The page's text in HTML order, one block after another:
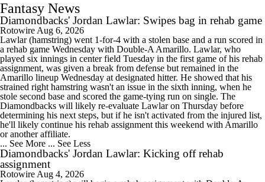
Fantasy News
Diamondbacks' Jordan Lawlar: Swipes bag in rehab game
Rotowire Aug 6, 2026
Lawlar (hamstring) went 1-for-4 with a stolen base and a run scored in
a rehab game Wednesday with Double-A Amarillo. Lawlar, who
played six innings in center field Tuesday in the first game of his rehab
assignment, was given a break from defense but remained in the
Amarillo lineup Wednesday at designated hitter. He showed that his
strained right hamstring wasn't an issue in the sixth inning, when he
stole second base and scored the game-tying run on single. The
Diamondbacks will likely re-evaluate Lawlar on Thursday before
determining his next steps, but if he isn't activated from the injured list,
he'll likely continue his rehab assignment this weekend with Amarillo
or another affiliate.
... See More ... See Less
Diamondbacks' Jordan Lawlar: Kicking off rehab
assignment
Rotowire Aug 4, 2026